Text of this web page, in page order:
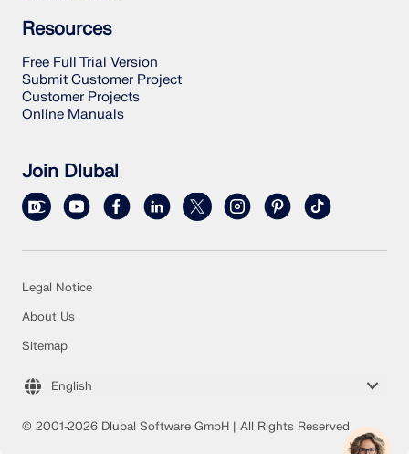
Resources
Free Full Trial Version
Submit Customer Project
Customer Projects
Online Manuals
Join Dlubal
© 2001-2026 Dlubal Software GmbH | All Rights Reserved
Legal Notice
About Us
Sitemap
English